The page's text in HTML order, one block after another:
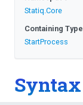
Statiq.Core
Containing Type
StartProcess
Syntax